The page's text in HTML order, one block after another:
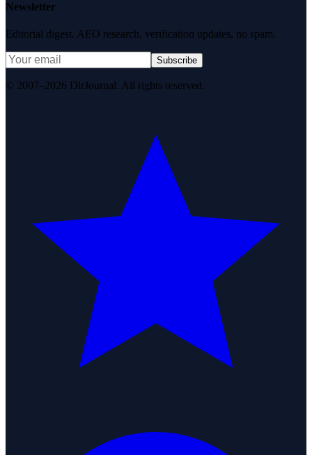
Newsletter
Editorial digest. AEO research, verification updates, no spam.
Subscribe
© 2007–2026 DirJournal. All rights reserved.